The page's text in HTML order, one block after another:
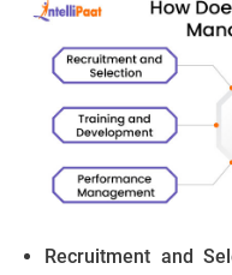
Recruitment and